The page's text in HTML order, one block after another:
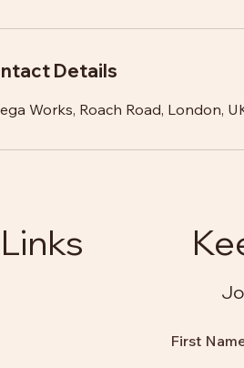
Details
Works, Roach Road, London,
First